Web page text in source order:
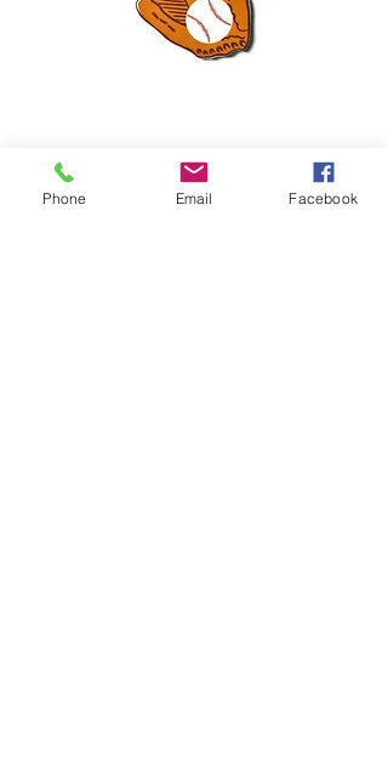
Mini Happy Everything Ball Glove
Price
$16.95
MINI
Phone Email Facebook